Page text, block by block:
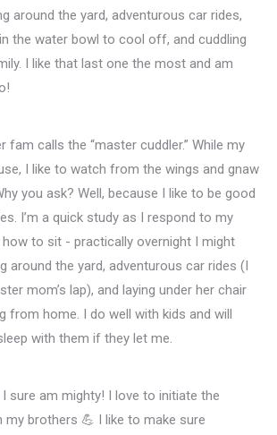
around the yard, adventurous car rides,
the water bowl to cool off, and cuddling
I like that last one the most and am
fam calls the “master cuddler.” While my
I like to watch from the wings and gnaw
you ask? Well, because I like to be good
I’m a quick study as I respond to my
how to sit - practically overnight I might
around the yard, adventurous car rides (I
mom’s lap), and laying under her chair
from home. I do well with kids and will
with them if they let me.
sure am mighty! I love to initiate the
my brothers 💪 I like to make sure